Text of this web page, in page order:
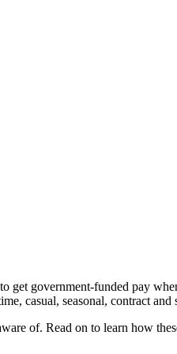
get government-funded pay
casual, seasonal, contract and
of. Read on to learn how